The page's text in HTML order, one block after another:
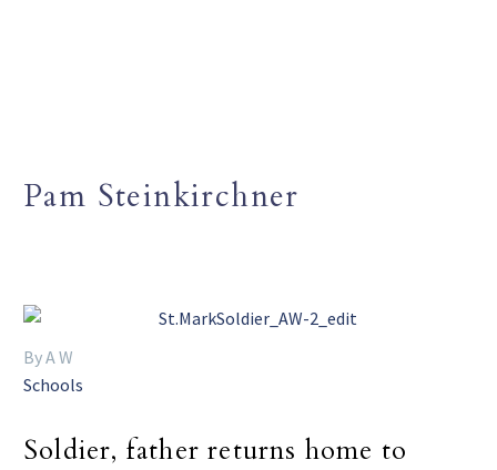
Pam Steinkirchner
By A W
Schools
Soldier, father returns home to